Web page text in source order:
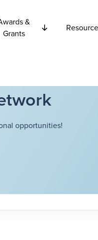
&
Grants
opportunities!